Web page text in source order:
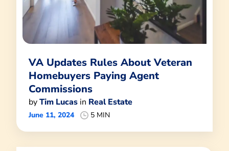
VA Updates Rules About Veteran
Homebuyers Paying Agent
Commissions
byTim Lucas in Real Estate
June 11, 2024 5 MIN